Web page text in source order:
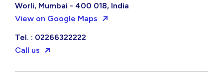
Worli, Mumbai - 400 018, India
View on Google Maps
Tel. : 02266322222
Call us